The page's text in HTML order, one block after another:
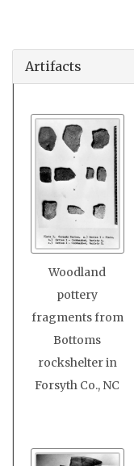
Artifacts
Woodland
pottery
fragments from
Bottoms
rockshelter in
Forsyth Co., NC